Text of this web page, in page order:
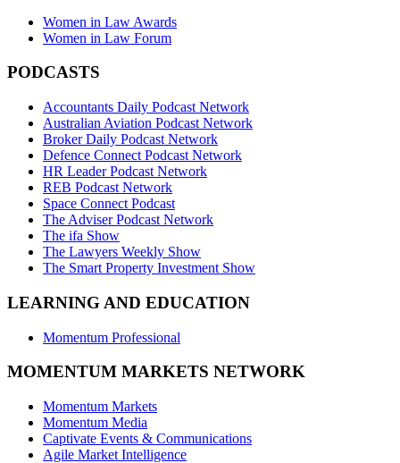
Women in Law Awards
Women in Law Forum
PODCASTS
Accountants Daily Podcast Network
Australian Aviation Podcast Network
Broker Daily Podcast Network
Defence Connect Podcast Network
HR Leader Podcast Network
REB Podcast Network
Space Connect Podcast
The Adviser Podcast Network
The ifa Show
The Lawyers Weekly Show
The Smart Property Investment Show
LEARNING AND EDUCATION
Momentum Professional
MOMENTUM MARKETS NETWORK
Momentum Markets
Momentum Media
Captivate Events & Communications
Agile Market Intelligence